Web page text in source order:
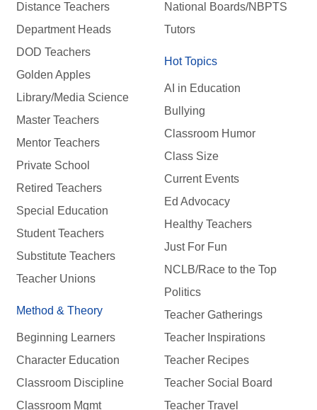
Distance Teachers
Department Heads
DOD Teachers
Golden Apples
Library/Media Science
Master Teachers
Mentor Teachers
Private School
Retired Teachers
Special Education
Student Teachers
Substitute Teachers
Teacher Unions
Method & Theory
Beginning Learners
Character Education
Classroom Discipline
Classroom Mgmt
National Boards/NBPTS
Tutors
Hot Topics
AI in Education
Bullying
Classroom Humor
Class Size
Current Events
Ed Advocacy
Healthy Teachers
Just For Fun
NCLB/Race to the Top
Politics
Teacher Gatherings
Teacher Inspirations
Teacher Recipes
Teacher Social Board
Teacher Travel